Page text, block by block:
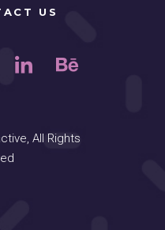
US
, All Rights